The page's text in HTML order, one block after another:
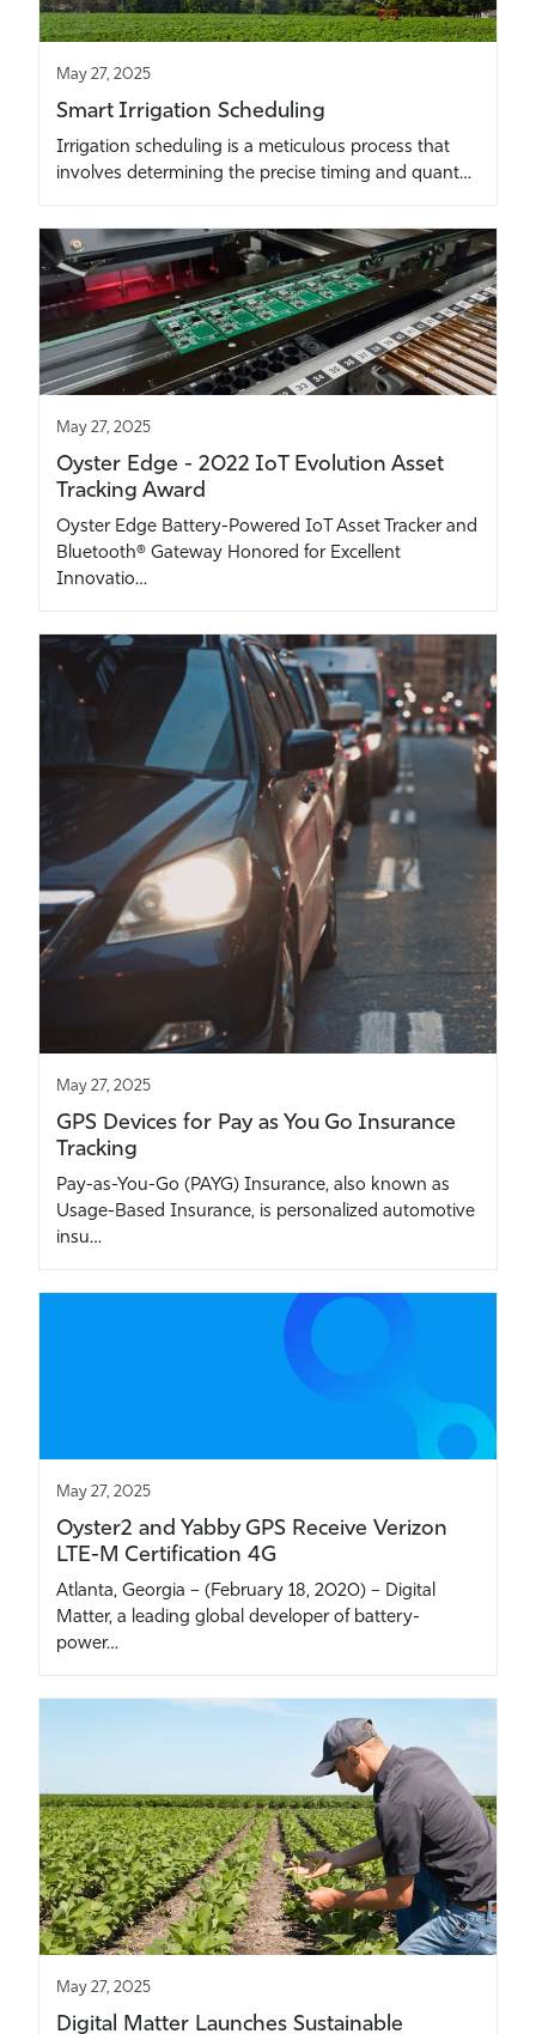
May 27, 2025
Smart Irrigation Scheduling
Irrigation scheduling is a meticulous process that
involves determining the precise timing and quant…
May 27, 2025
Oyster Edge - 2022 IoT Evolution Asset
Tracking Award
Oyster Edge Battery-Powered IoT Asset Tracker and
Bluetooth® Gateway Honored for Excellent
Innovatio…
May 27, 2025
GPS Devices for Pay as You Go Insurance
Tracking
Pay-as-You-Go (PAYG) Insurance, also known as
Usage-Based Insurance, is personalized automotive
insu…
May 27, 2025
Oyster2 and Yabby GPS Receive Verizon
LTE-M Certification 4G
Atlanta, Georgia – (February 18, 2020) – Digital
Matter, a leading global developer of battery-
power…
May 27, 2025
Digital Matter Launches Sustainable